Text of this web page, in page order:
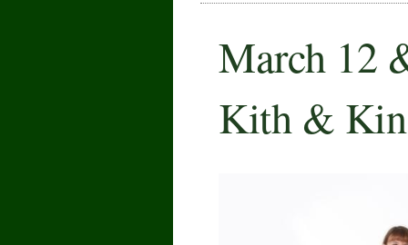
March 12
Kith & Kin